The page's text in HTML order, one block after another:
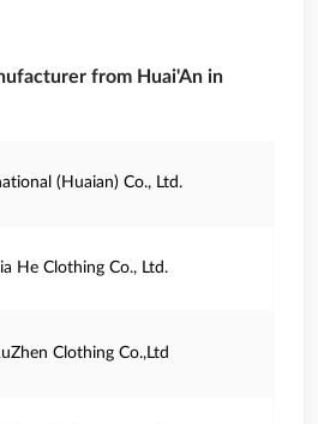
from Huai'An in
(Huaian) Co., Ltd.
He Clothing Co., Ltd.
Clothing Co.,Ltd